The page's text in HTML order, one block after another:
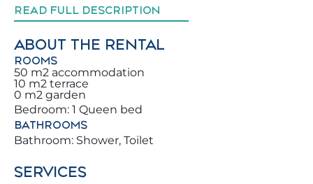
this property is ideal for enjoying Benalmádena in
total comfort. Don’t miss the opportunity to book a
home that will make your holidays truly
unforgettable ✨ for you and your family.
We strive to assist our guests by recommending
the best local activities, restaurants and
experiences 🧭, so you can enjoy Benalmádena like
a true local.
meters from the sea 🌊 and very close to the
READ FULL DESCRIPTION
ABOUT THE RENTAL
ROOMS
50 m2 accommodation
10 m2 terrace
0 m2 garden
Bedroom: 1 Queen bed
BATHROOMS
Bathroom: Shower, Toilet
SERVICES